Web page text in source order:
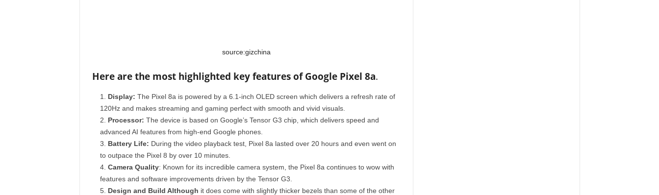
source:gizchina
Here are the most highlighted key features of Google Pixel 8a.
Display: The Pixel 8a is powered by a 6.1-inch OLED screen which delivers a refresh rate of
120Hz and makes streaming and gaming perfect with smooth and vivid visuals.
Processor: The device is based on Google’s Tensor G3 chip, which delivers speed and
advanced AI features from high-end Google phones.
Battery Life: During the video playback test, Pixel 8a lasted over 20 hours and even went on
to outpace the Pixel 8 by over 10 minutes.
Camera Quality: Known for its incredible camera system, the Pixel 8a continues to wow with
features and software improvements driven by the Tensor G3.
Design and Build Although it does come with slightly thicker bezels than some of the other